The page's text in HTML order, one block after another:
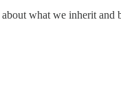
what we inherit